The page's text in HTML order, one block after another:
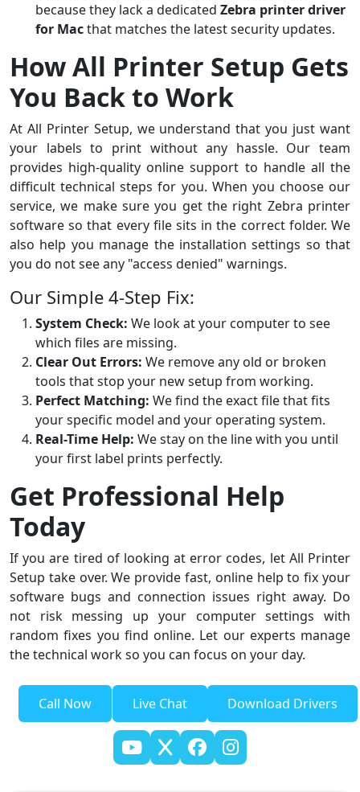
because they lack a dedicated Zebra printer driver
for Macthat matches the latest security updates.
How All Printer Setup Gets
You Back to Work
At All Printer Setup, we understand that you just want
your labels to print without any hassle. Our team
provides high-quality online support to handle all the
difficult technical steps for you. When you choose our
service, we make sure you get the right Zebra printer
software so that every file sits in the correct folder. We
also help you manage the installation settings so that
you do not see any "access denied" warnings.
Our Simple 4-Step Fix:
System Check: We look at your computer to see
which files are missing.
Clear Out Errors: We remove any old or broken
tools that stop your new setup from working.
Perfect Matching: We find the exact file that fits
your specific model and your operating system.
Real-Time Help: We stay on the line with you until
your first label prints perfectly.
Get Professional Help
Today
If you are tired of looking at error codes, let All Printer
Setup take over. We provide fast, online help to fix your
software bugs and connection issues right away. Do
not risk messing up your computer settings with
random fixes you find online. Let our experts manage
the technical work so you can focus on your day.
Call Now Live Chat Download Drivers